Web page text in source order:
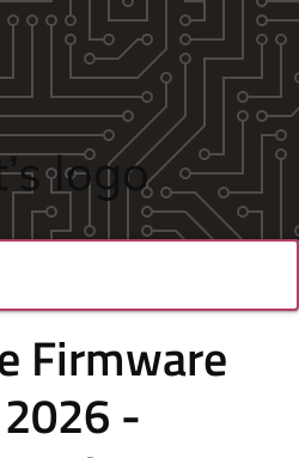
Firmware
-